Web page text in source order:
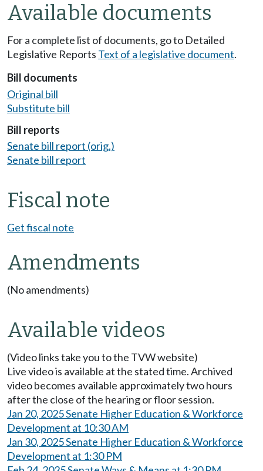
Available documents
For a complete list of documents, go to Detailed
Legislative Reports Text of a legislative document.
Bill documents
Original bill
Substitute bill
Bill reports
Senate bill report (orig.)
Senate bill report
Fiscal note
Get fiscal note
Amendments
(No amendments)
Available videos
(Video links take you to the TVW website)
Live video is available at the stated time. Archived
video becomes available approximately two hours
after the close of the hearing or floor session.
Jan 20, 2025 Senate Higher Education & Workforce
Development at 10:30 AM
Jan 30, 2025 Senate Higher Education & Workforce
Development at 1:30 PM